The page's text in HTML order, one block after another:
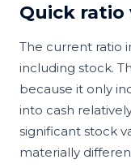
Quick
The current ratio
including stock.
because it only
into cash
significant stock
materially